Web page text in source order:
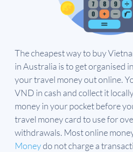
The cheapest way to buy
in Australia is to get organised
your travel money out online.
VND in cash and collect it
money in your pocket before
travel money card to use for
withdrawals. Most online
Moneydo not charge a